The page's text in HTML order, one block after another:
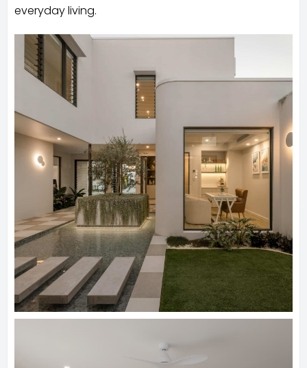
everyday living.